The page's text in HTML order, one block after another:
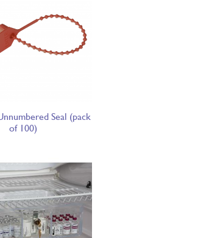
Seal (pack
of 100)